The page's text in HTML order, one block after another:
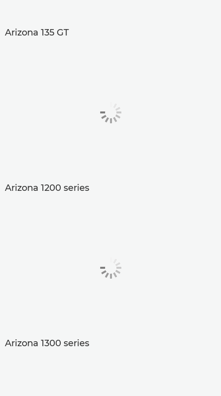
Arizona 135 GT
Arizona 1200 series
Arizona 1300 series